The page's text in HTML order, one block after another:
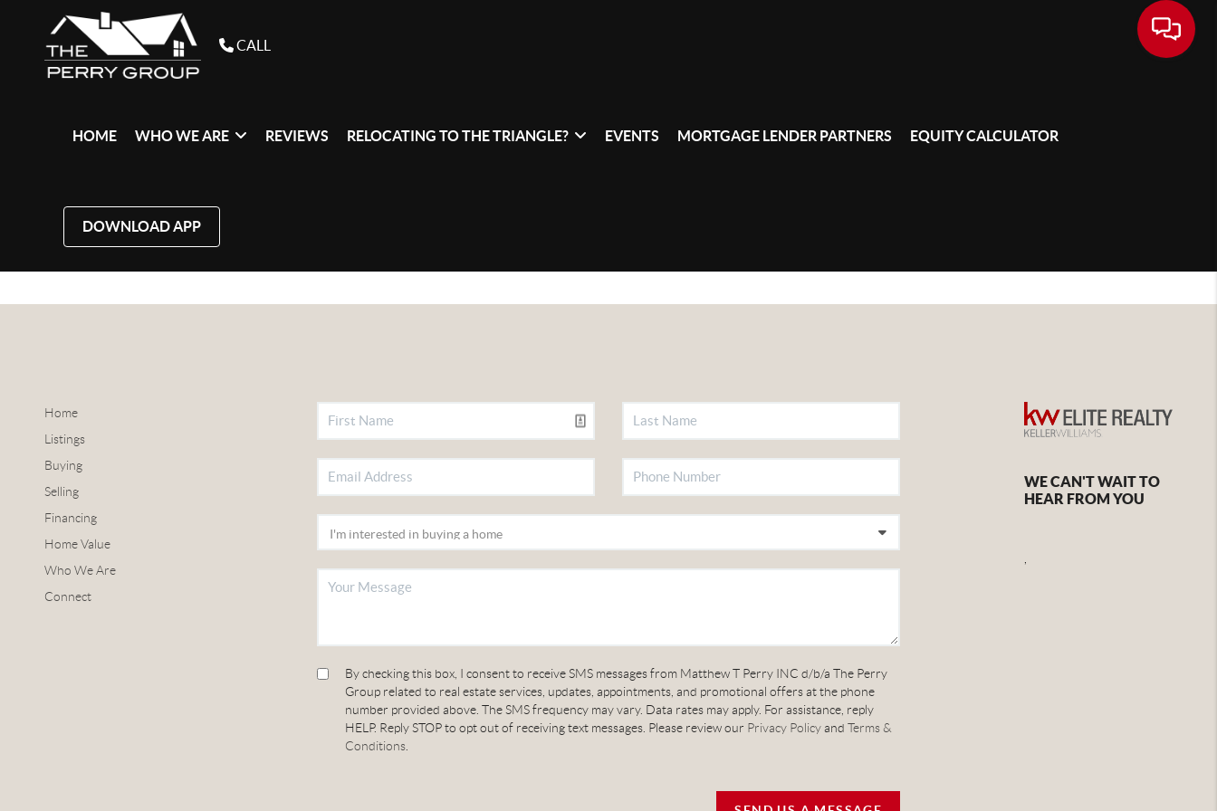
CALL
HOME WHO WE ARE REVIEWS RELOCATING TO THE TRIANGLE? EVENTS MORTGAGE LENDER PARTNERS EQUITY CALCULATOR
DOWNLOAD APP
Home
Listings
Buying
Selling
Financing
Home Value
Who We Are
Connect
By checking this box, I consent to receive SMS messages from Matthew T Perry INC d/b/a The Perry
Group related to real estate services, updates, appointments, and promotional offers at the phone
number provided above. The SMS frequency may vary. Data rates may apply. For assistance, reply
HELP. Reply STOP to opt out of receiving text messages. Please review our Privacy Policyand Terms &
Conditions.
WE CAN'T WAIT TO
HEAR FROM YOU